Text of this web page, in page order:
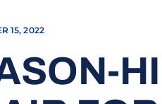
15, 2022